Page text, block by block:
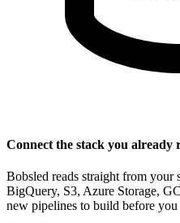
Connect the stack you already
Bobsled reads straight from
BigQuery, S3, Azure Storage,
new pipelines to build before you